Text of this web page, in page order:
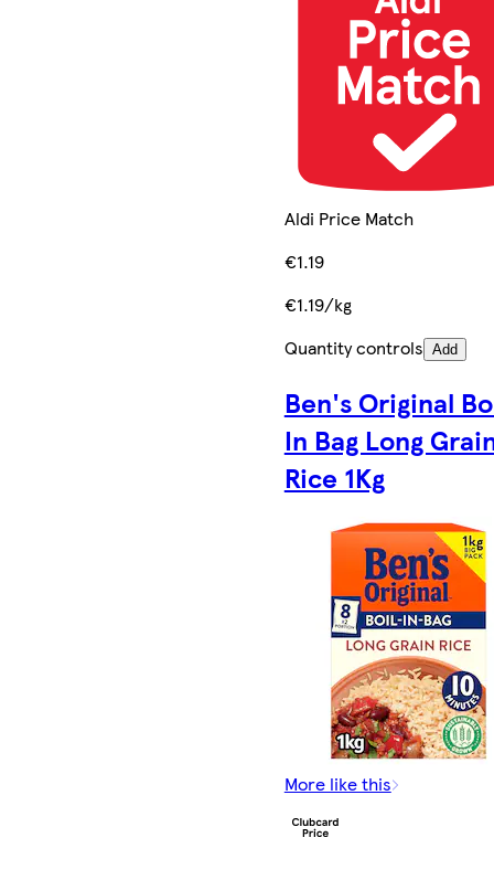
Aldi Price Match
€1.19
€1.19/kg
Quantity controls Add
Ben's Original
In Bag Long
Rice 1Kg
More like this